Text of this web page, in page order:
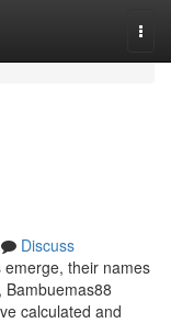
Discuss
their names
calculated and